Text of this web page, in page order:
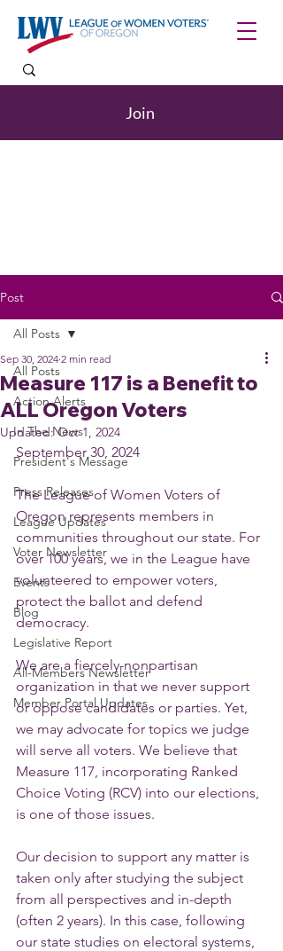
Join
Post
All Posts
Action Alerts
In The News
President's Message
Press Releases
League Updates
Voter Newsletter
Events
Blog
Legislative Report
All-Members Newsletter
Member Portal Updates
All Posts
Measure 117 is a Benefit to
ALL Oregon Voters
Sep 30, 2024 2 min read
Updated:Oct 1, 2024
September 30, 2024
The League of Women Voters of
Oregon represents members in
communities throughout our state. For
over 100 years, we in the League have
volunteered to empower voters,
protect the ballot and defend
democracy.
We are a fiercely-nonpartisan
organization in that we never support
or oppose candidates or parties. Yet,
we may advocate for topics we judge
will serve all voters. We believe that
Measure 117, incorporating Ranked
Choice Voting (RCV) into our elections,
is one of those issues.
Our decision to support any matter is
taken only after studying the subject
from all perspectives and in-depth
(often 2 years). In this case, following
our state studies on electoral systems,